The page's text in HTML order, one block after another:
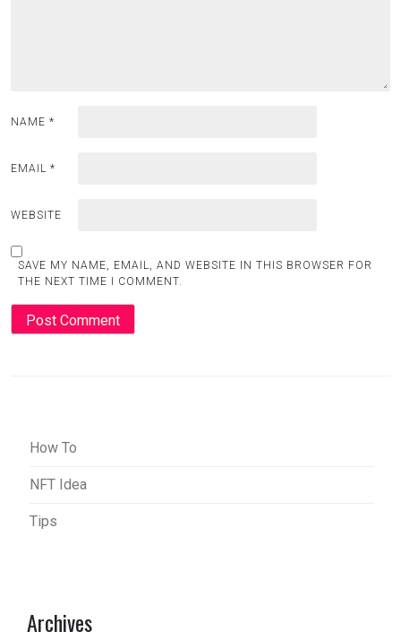
NAME *
EMAIL *
WEBSITE
SAVE MY NAME, EMAIL, AND WEBSITE IN THIS BROWSER FOR
THE NEXT TIME I COMMENT.
How To
NFT Idea
Tips
Archives